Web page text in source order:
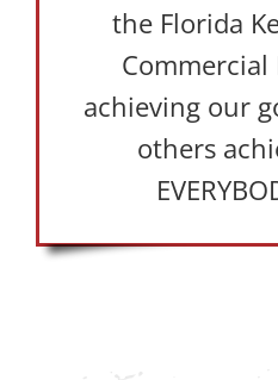
the Florida
Commercial
achieving our
others